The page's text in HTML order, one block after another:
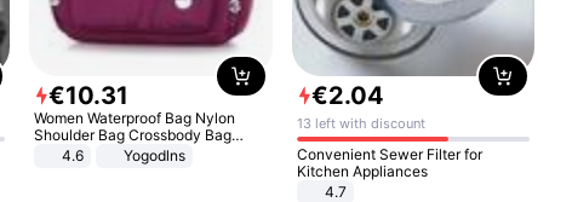
€10.31
Women Waterproof Bag Nylon
Shoulder Bag Crossbody Bag
Casual Handbags
4.6 Yogodlns
€2.04
13 left with discount
Convenient Sewer Filter for
Kitchen Appliances
4.7